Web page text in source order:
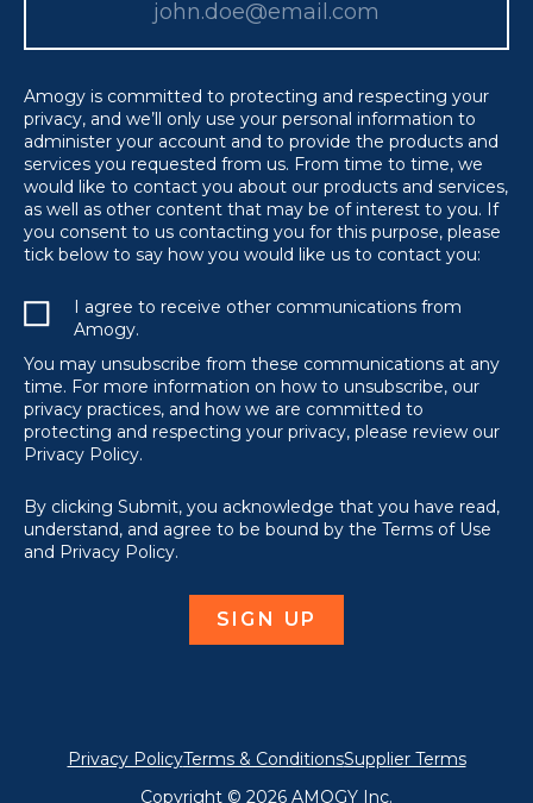
Amogy is committed to protecting and respecting your
privacy, and we’ll only use your personal information to
administer your account and to provide the products and
services you requested from us. From time to time, we
would like to contact you about our products and services,
as well as other content that may be of interest to you. If
you consent to us contacting you for this purpose, please
tick below to say how you would like us to contact you:
I agree to receive other communications from
Amogy.
You may unsubscribe from these communications at any
time. For more information on how to unsubscribe, our
privacy practices, and how we are committed to
protecting and respecting your privacy, please review our
Privacy Policy.
By clicking Submit, you acknowledge that you have read,
understand, and agree to be bound by the Terms of Use
and Privacy Policy.
Privacy PolicyTerms & ConditionsSupplier Terms
Copyright © 2026 AMOGY Inc.